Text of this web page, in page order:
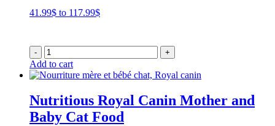
41.99$ to 117.99$Price
through
117.99$
- +
Add to cart
Nutritious Royal Canin Mother and
Baby Cat Food